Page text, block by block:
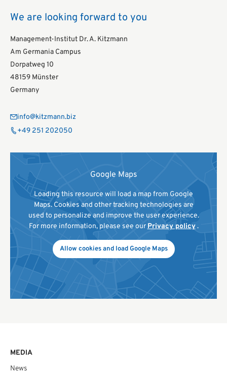
We are looking forward to you
Management-Institut Dr. A. Kitzmann
Am Germania Campus
Dorpatweg 10
48159 Münster
Germany
info@kitzmann.biz
+49 251 202050
Google Maps
Loading this resource will load a map from Google
Maps. Cookies and other tracking technologies are
used to personalize and improve the user experience.
For more information, please see our Privacy policy.
Allow cookies and load Google Maps
MEDIA
News